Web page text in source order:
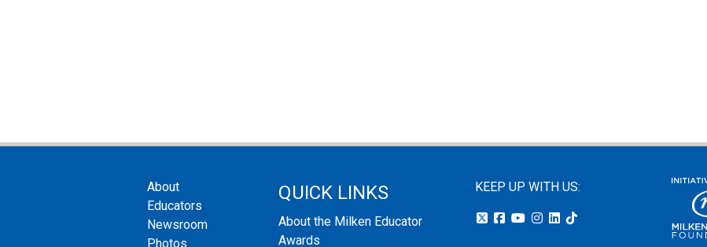
About
Educators
Newsroom
Photos
QUICK LINKS
About the Milken Educator
Awards
KEEP UP WITH US: